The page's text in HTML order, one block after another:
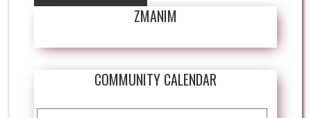
ZMANIM
COMMUNITY CALENDAR